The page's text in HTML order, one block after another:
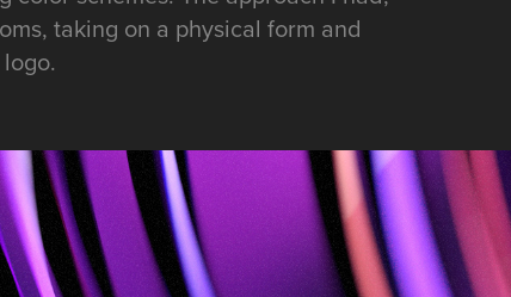
taking on a physical form and